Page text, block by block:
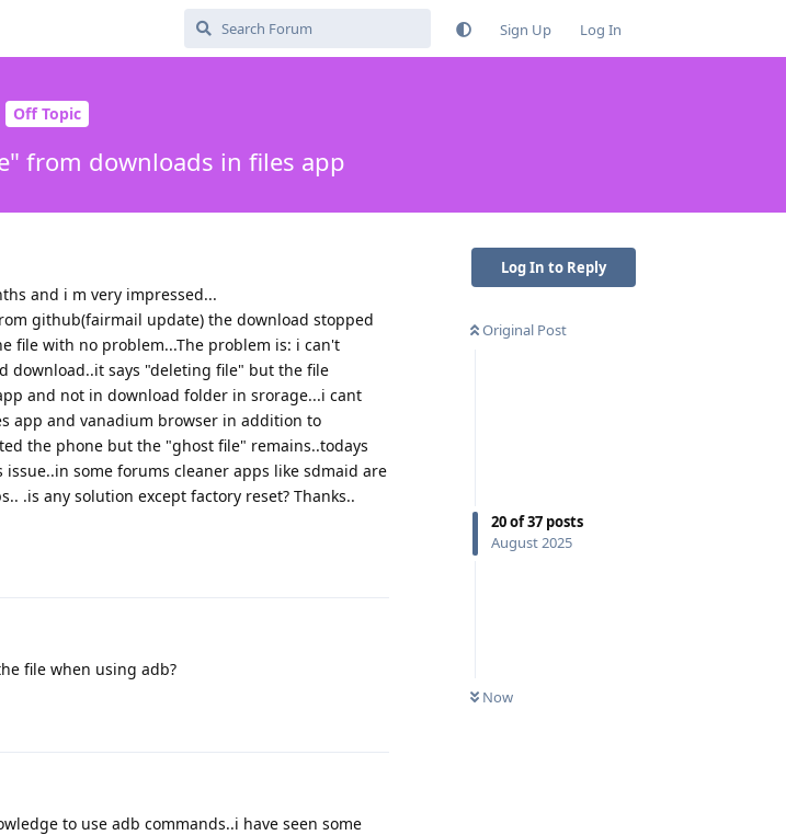
Sign Up Log In
Off Topic
from downloads in files app
Log In to Reply
Original Post
20of37 posts
August 2025
Now
and i m very impressed...
github(fairmail update) the download stopped
file with no problem...The problem is: i can't
download..it says "deleting file" but the file
and not in download folder in srorage...i cant
app and vanadium browser in addition to
the phone but the "ghost file" remains..todays
some forums cleaner apps like sdmaid are
.is any solution except factory reset? Thanks..
file when using adb?
to use adb commands..i have seen some